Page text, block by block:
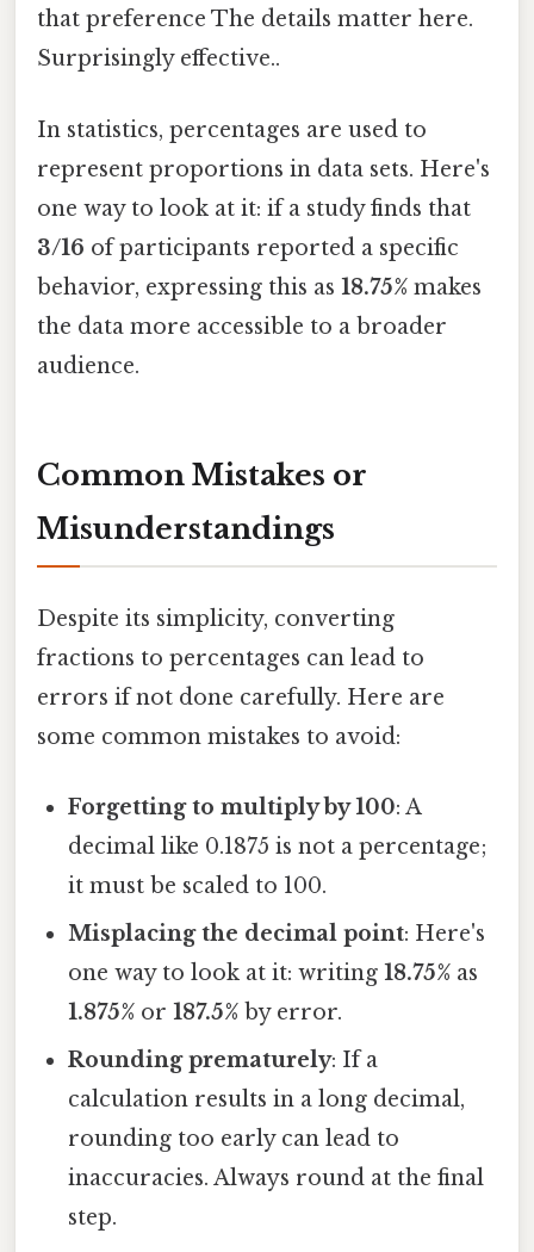
that preference The details matter here.
Surprisingly effective..
In statistics, percentages are used to
represent proportions in data sets. Here's
one way to look at it: if a study finds that
3/16 of participants reported a specific
behavior, expressing this as 18.75% makes
the data more accessible to a broader
audience.
Common Mistakes or
Misunderstandings
Despite its simplicity, converting
fractions to percentages can lead to
errors if not done carefully. Here are
some common mistakes to avoid:
Forgetting to multiply by 100: A
decimal like 0.1875 is not a percentage;
it must be scaled to 100.
Misplacing the decimal point: Here's
one way to look at it: writing18.75% as
1.875% or187.5% by error.
Rounding prematurely: If a
calculation results in a long decimal,
rounding too early can lead to
inaccuracies. Always round at the final
step.